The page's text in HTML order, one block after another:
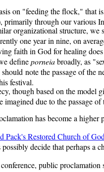
on "feeding the flock,"
primarily through our various
organizational structure, we
one year in nine, on
faith in God for healing
defineporneiabroadly, as
note the passage of
festival.
though based on the model
imagined due to the passage of
has become a
Pack's Restored Church of
decide that perhaps a
public proclamation